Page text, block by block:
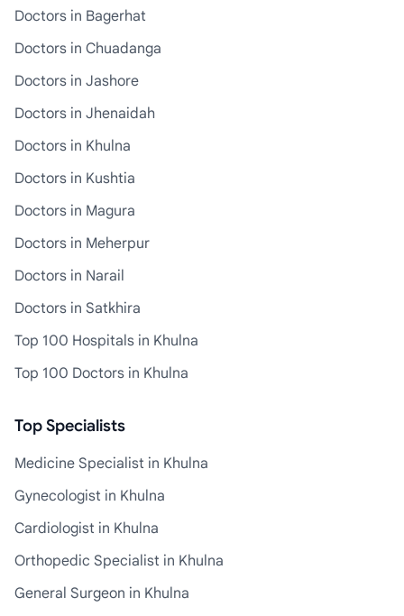
Doctors in Bagerhat
Doctors in Chuadanga
Doctors in Jashore
Doctors in Jhenaidah
Doctors in Khulna
Doctors in Kushtia
Doctors in Magura
Doctors in Meherpur
Doctors in Narail
Doctors in Satkhira
Top 100 Hospitals in Khulna
Top 100 Doctors in Khulna
Top Specialists
Medicine Specialist in Khulna
Gynecologist in Khulna
Cardiologist in Khulna
Orthopedic Specialist in Khulna
General Surgeon in Khulna